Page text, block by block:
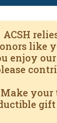
ACSH
like
enjoy
Make your